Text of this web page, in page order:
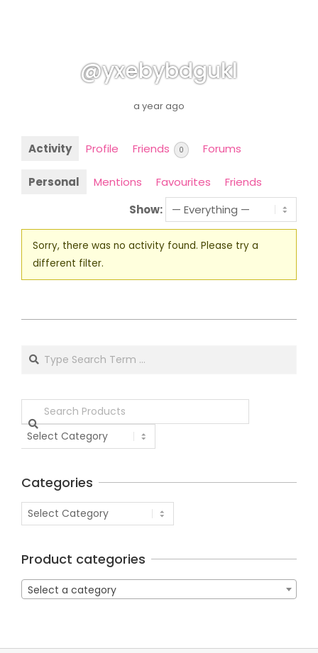
@yxebybdgukl
a year ago
Activity Profile Friends 0 Forums
Personal Mentions Favourites
Friends
Show:
Sorry, there was no activity found. Please try a
different filter.
Categories
Product categories
Select a category